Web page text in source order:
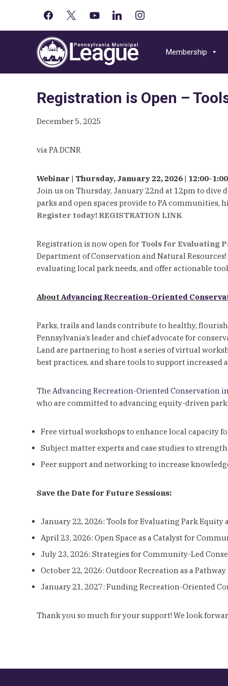
Primary
Sidebar
facebook
youtube-linkedininstagram
navigation
content
sidebar
Membership
Registration is Open –
December 5, 2025
via PA DCNR
Webinar | Thursday, January 22, 2026 | 12:00-
Join us on Thursday, January 22nd at 12pm to dive
parks and open spaces provide to PA
Register today! REGISTRATION LINK
Registration is now open for Tools for Evaluating
Department of Conservation and Natural
evaluating local park needs, and offer actionable
About Advancing Recreation-Oriented
Parks, trails and lands contribute to healthy,
Pennsylvania’s leader and chief advocate for
Land are partnering to host a series of virtual
best practices, and share tools to support increased
The Advancing Recreation-Oriented Conservation
who are committed to advancing equity-driven
Free virtual workshops to enhance local capacity
Subject matter experts and case studies to
Peer support and networking to increase
Save the Date for Future Sessions:
January 22, 2026: Tools for Evaluating Park Equity
April 23, 2026: Open Space as a Catalyst for
July 23, 2026: Strategies for Community-Led
October 22, 2026: Outdoor Recreation as a
January 21, 2027: Funding Recreation-Oriented
Thank you so much for your support! We look